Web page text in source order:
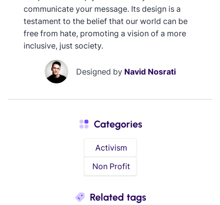
communicate your message. Its design is a
testament to the belief that our world can be
free from hate, promoting a vision of a more
inclusive, just society.
Designed by Navid Nosrati
Categories
Activism
Non Profit
Related tags